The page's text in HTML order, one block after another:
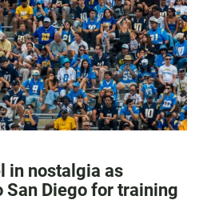
in nostalgia as
San Diego for training